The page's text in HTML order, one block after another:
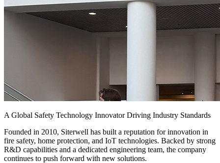
A Global Safety Technology Innovator Driving Industry Standards
Founded in 2010, Siterwell has built a reputation for innovation in
fire safety, home protection, and IoT technologies. Backed by strong
R&D capabilities and a dedicated engineering team, the company
continues to push forward with new solutions.